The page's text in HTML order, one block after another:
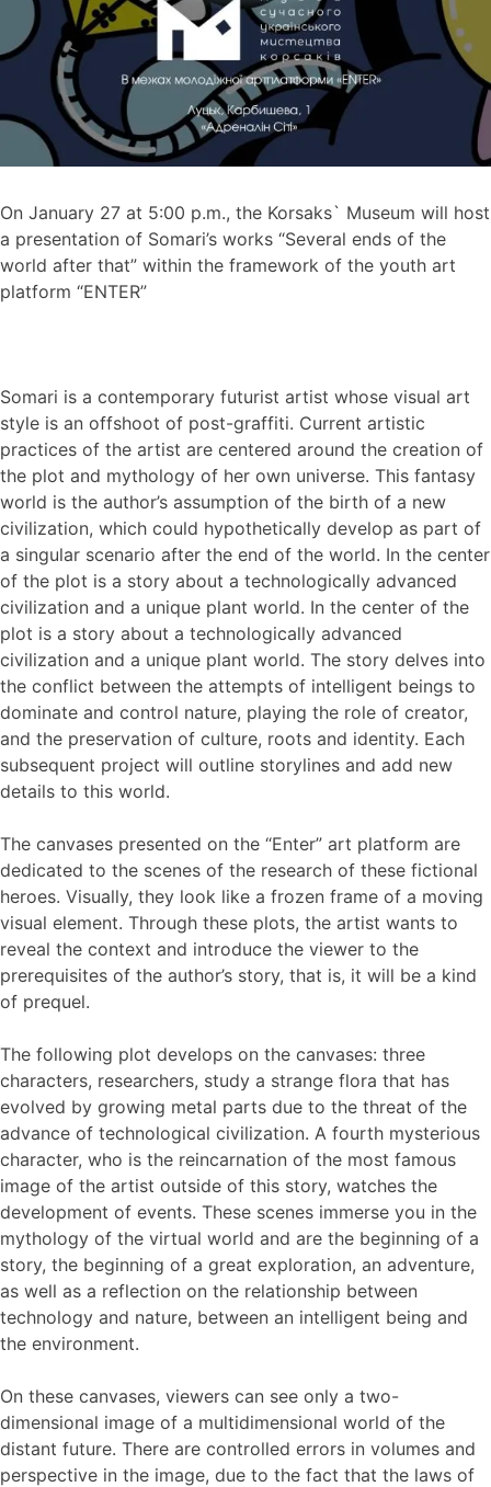
On January 27 at 5:00 p.m., the Korsaks` Museum will host
a presentation of Somari’s works “Several ends of the
world after that” within the framework of the youth art
platform “ENTER”
Somari is a contemporary futurist artist whose visual art
style is an offshoot of post-graffiti. Current artistic
practices of the artist are centered around the creation of
the plot and mythology of her own universe. This fantasy
world is the author’s assumption of the birth of a new
civilization, which could hypothetically develop as part of
a singular scenario after the end of the world. In the center
of the plot is a story about a technologically advanced
civilization and a unique plant world. In the center of the
plot is a story about a technologically advanced
civilization and a unique plant world. The story delves into
the conflict between the attempts of intelligent beings to
dominate and control nature, playing the role of creator,
and the preservation of culture, roots and identity. Each
subsequent project will outline storylines and add new
details to this world.
The canvases presented on the “Enter” art platform are
dedicated to the scenes of the research of these fictional
heroes. Visually, they look like a frozen frame of a moving
visual element. Through these plots, the artist wants to
reveal the context and introduce the viewer to the
prerequisites of the author’s story, that is, it will be a kind
of prequel.
The following plot develops on the canvases: three
characters, researchers, study a strange flora that has
evolved by growing metal parts due to the threat of the
advance of technological civilization. A fourth mysterious
character, who is the reincarnation of the most famous
image of the artist outside of this story, watches the
development of events. These scenes immerse you in the
mythology of the virtual world and are the beginning of a
story, the beginning of a great exploration, an adventure,
as well as a reflection on the relationship between
technology and nature, between an intelligent being and
the environment.
On these canvases, viewers can see only a two-
dimensional image of a multidimensional world of the
distant future. There are controlled errors in volumes and
perspective in the image, due to the fact that the laws of